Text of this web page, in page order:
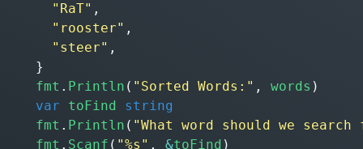
"RaT" ,
"rooster" ,
"steer" ,
}
fmt . Println ( "Sorted Words:" , words )
var
toFind
string
fmt . Println ( "What word should we
fmt . Scanf ( "%s" , &toFind )